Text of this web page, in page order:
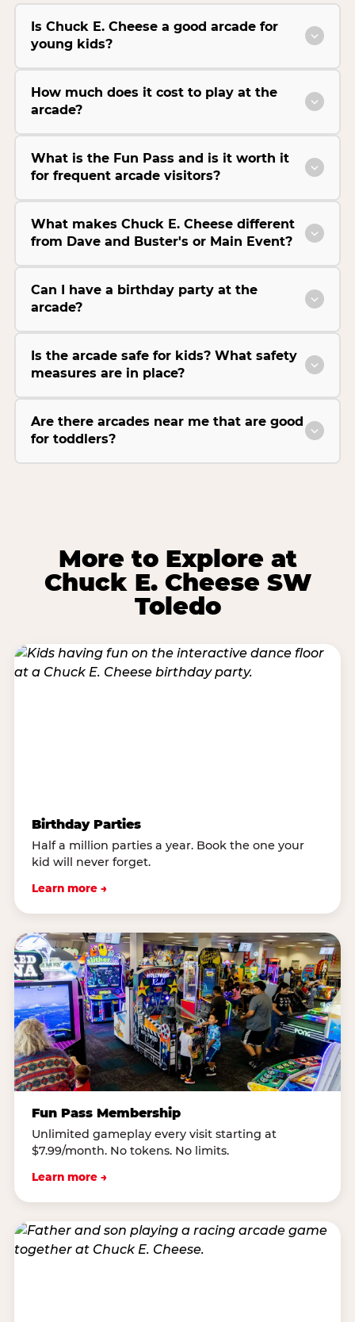
Is Chuck E. Cheese a good arcade for
young kids?
How much does it cost to play at the
arcade?
What is the Fun Pass and is it worth it
for frequent arcade visitors?
What makes Chuck E. Cheese different
from Dave and Buster's or Main Event?
Can I have a birthday party at the
arcade?
Is the arcade safe for kids? What safety
measures are in place?
Are there arcades near me that are good
for toddlers?
More to Explore at
Chuck E. Cheese SW
Toledo
Birthday Parties
Half a million parties a year. Book the one your
kid will never forget.
Learn more →
Fun Pass Membership
Unlimited gameplay every visit starting at
$7.99/month. No tokens. No limits.
Learn more →